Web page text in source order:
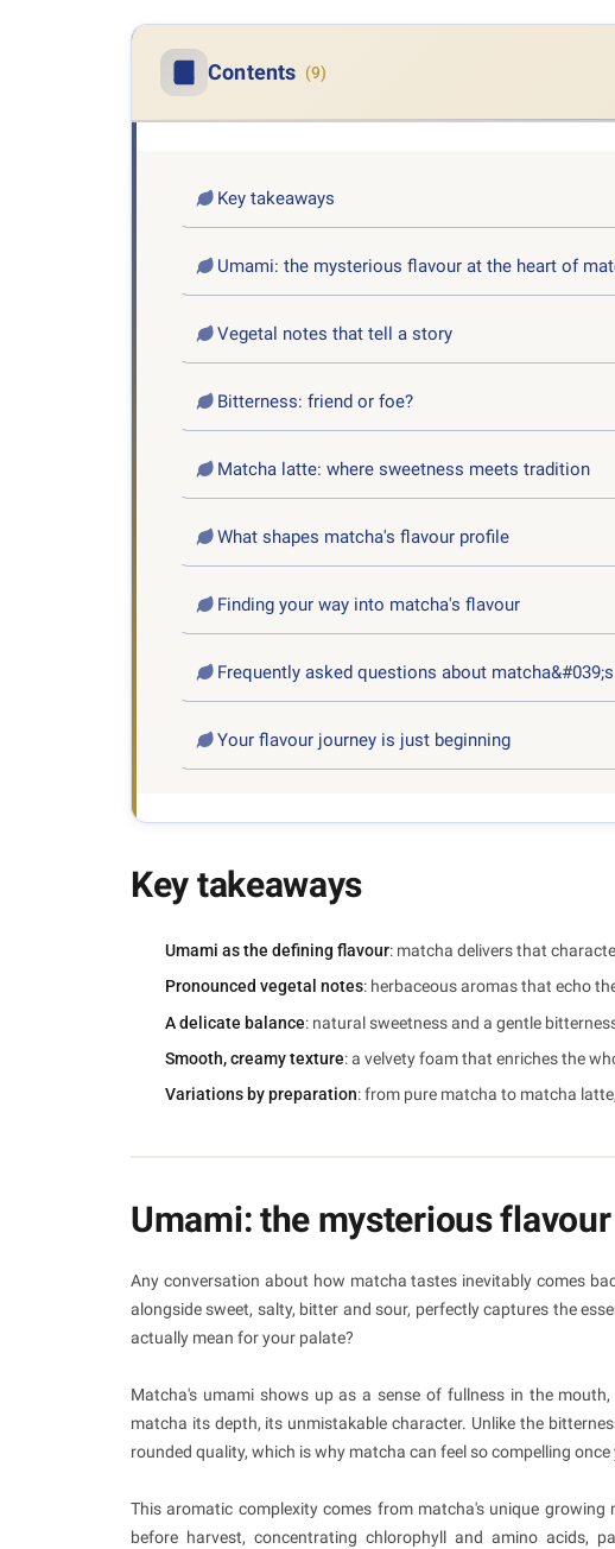
Contents (9)
Key takeaways
Umami: the mysterious flavour at the heart of
Vegetal notes that tell a story
Bitterness: friend or foe?
Matcha latte: where sweetness meets tradition
What shapes matcha's flavour profile
Finding your way into matcha's flavour
Frequently asked questions about
Your flavour journey is just beginning
Key takeaways
Umami as the defining flavour: matcha delivers that
Pronounced vegetal notes: herbaceous aromas that echo
A delicate balance: natural sweetness and a gentle
Smooth, creamy texture: a velvety foam that enriches the
Variations by preparation: from pure matcha to matcha
Umami: the mysterious
Any conversation about how matcha tastes inevitably comes
alongside sweet, salty, bitter and sour, perfectly captures the
actually mean for your palate?
Matcha's umami shows up as a sense of fullness in the
matcha its depth, its unmistakable character. Unlike the
rounded quality, which is why matcha can feel so compelling
This aromatic complexity comes from matcha's unique
before harvest, concentrating chlorophyll and amino acids,